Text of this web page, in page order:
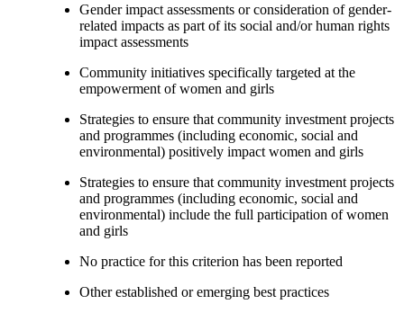
Gender impact assessments or consideration of gender-
related impacts as part of its social and/or human rights
impact assessments
Community initiatives specifically targeted at the
empowerment of women and girls
Strategies to ensure that community investment projects
and programmes (including economic, social and
environmental) positively impact women and girls
Strategies to ensure that community investment projects
and programmes (including economic, social and
environmental) include the full participation of women
and girls
No practice for this criterion has been reported
Other established or emerging best practices